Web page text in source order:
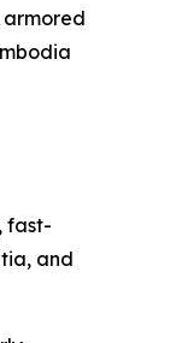
armored
fast-
and